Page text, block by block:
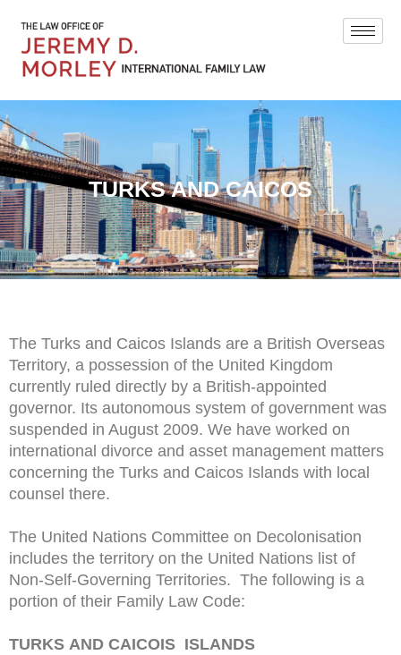
TURKS AND CAICOS
The Turks and Caicos Islands are a British Overseas
Territory, a possession of the United Kingdom
currently ruled directly by a British-appointed
governor. Its autonomous system of government was
suspended in August 2009. We have worked on
international divorce and asset management matters
concerning the Turks and Caicos Islands with local
counsel there.
The United Nations Committee on Decolonisation
includes the territory on the United Nations list of
Non-Self-Governing Territories. The following is a
portion of their Family Law Code:
TURKS AND CAICOIS ISLANDS